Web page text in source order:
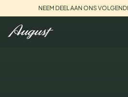
NEEM DEEL AAN ONS